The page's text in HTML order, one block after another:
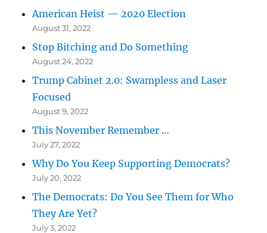
American Heist — 2020 Election
August 31, 2022
Stop Bitching and Do Something
August 24, 2022
Trump Cabinet 2.0: Swampless and Laser
Focused
August 9, 2022
This November Remember …
July 27, 2022
Why Do You Keep Supporting Democrats?
July 20, 2022
The Democrats: Do You See Them for Who
They Are Yet?
July 3, 2022